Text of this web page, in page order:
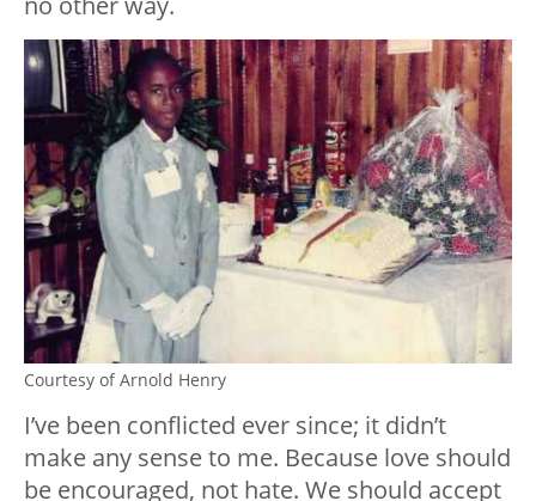
Courtesy of Arnold Henry
I’ve been conflicted ever since; it didn’t
make any sense to me. Because love should
be encouraged, not hate. We should accept